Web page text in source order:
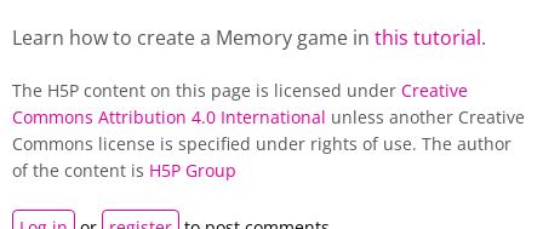
Learn how to create a Memory game in this tutorial.
The H5P content on this page is licensed under Creative
Commons Attribution 4.0 International unless another Creative
Commons license is specified under rights of use. The author
of the content is H5P Group